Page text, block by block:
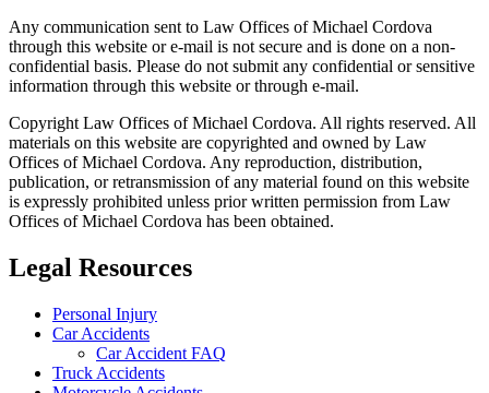
Any communication sent to Law Offices of Michael Cordova
through this website or e-mail is not secure and is done on a non-
confidential basis. Please do not submit any confidential or sensitive
information through this website or through e-mail.
Copyright Law Offices of Michael Cordova. All rights reserved. All
materials on this website are copyrighted and owned by Law
Offices of Michael Cordova. Any reproduction, distribution,
publication, or retransmission of any material found on this website
is expressly prohibited unless prior written permission from Law
Offices of Michael Cordova has been obtained.
Legal Resources
Personal Injury
Car Accidents
Car Accident FAQ
Truck Accidents